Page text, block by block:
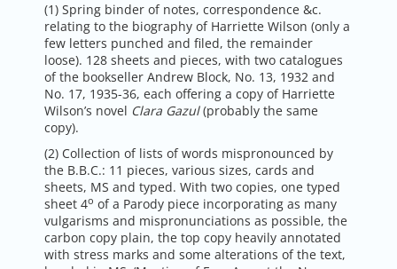
(1) Spring binder of notes, correspondence &c.
relating to the biography of Harriette Wilson (only a
few letters punched and filed, the remainder
loose). 128 sheets and pieces, with two catalogues
of the bookseller Andrew Block, No. 13, 1932 and
No. 17, 1935-36, each offering a copy of Harriette
Wilson’s novel Clara Gazul(probably the same
copy).
(2) Collection of lists of words mispronounced by
the B.B.C.: 11 pieces, various sizes, cards and
sheets, MS and typed. With two copies, one typed
sheet 4o of a Parody piece incorporating as many
vulgarisms and mispronunciations as possible, the
carbon copy plain, the top copy heavily annotated
with stress marks and some alterations of the text,